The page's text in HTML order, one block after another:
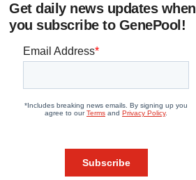
Get daily news updates when
you subscribe to GenePool!